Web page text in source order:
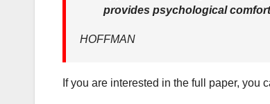
provides psychological
HOFFMAN
If you are interested in the full paper, you